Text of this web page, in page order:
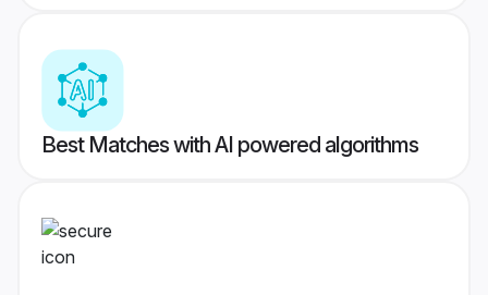
Best Matches with AI powered algorithms